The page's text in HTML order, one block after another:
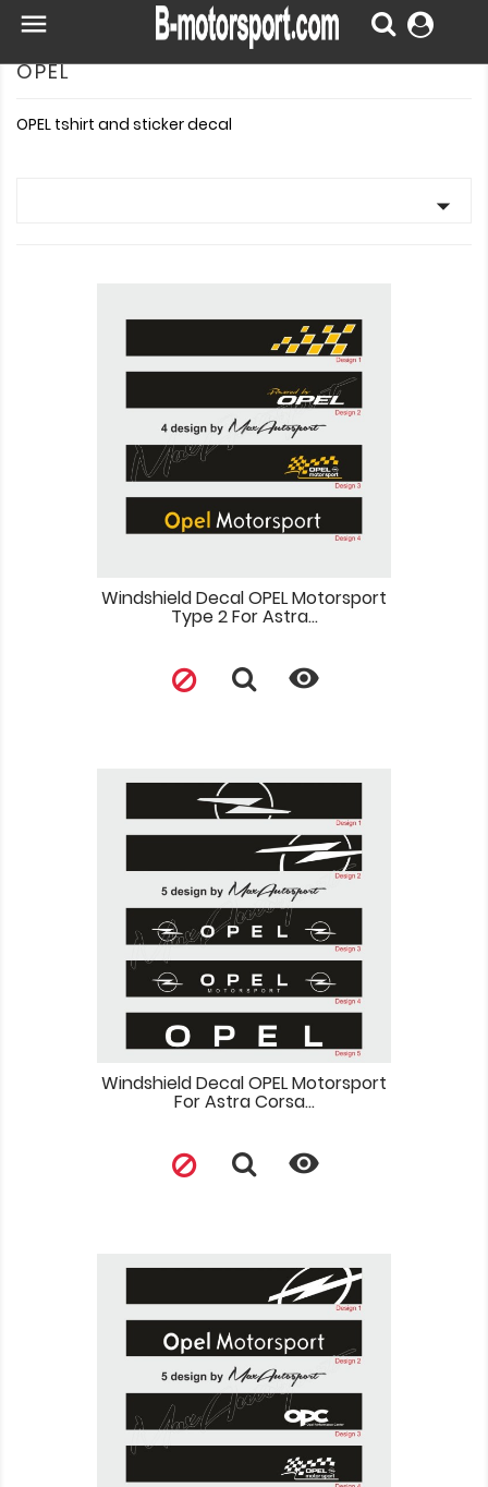

OPEL
OPEL tshirt and sticker decal

Windshield Decal OPEL Motorsport
Type 2 For Astra...

Windshield Decal OPEL Motorsport
For Astra Corsa...
